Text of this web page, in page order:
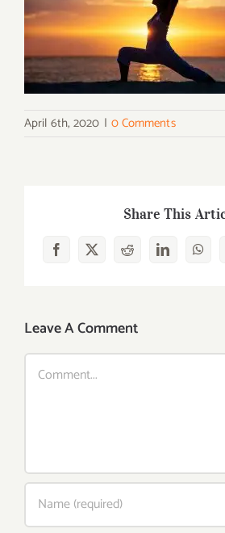
April 6th, 2020 | 0 Comments
Share This
Facebook
X RedditLinkedIn
Leave A Comment
Comment